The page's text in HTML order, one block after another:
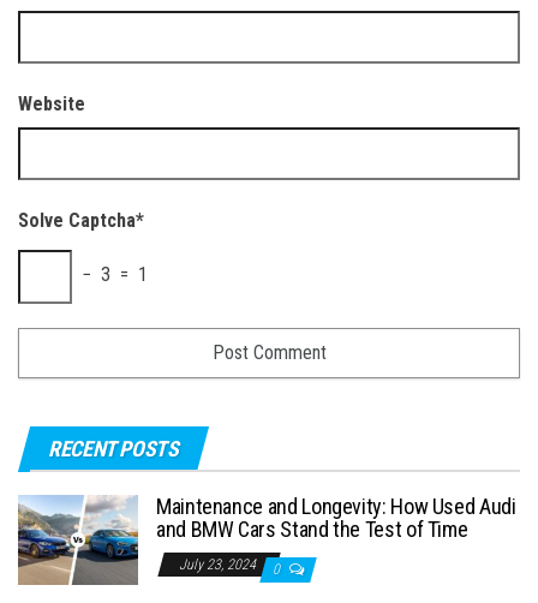
Website
Solve Captcha*
− 3 = 1
RECENT POSTS
Maintenance and Longevity: How Used Audi
and BMW Cars Stand the Test of Time
July 23, 2024 0